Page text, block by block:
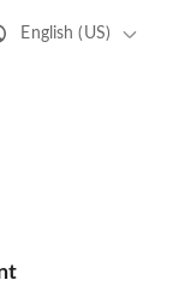
English (US)